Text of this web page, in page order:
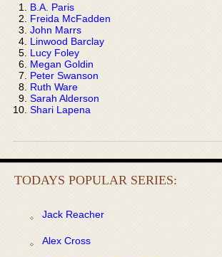
B.A. Paris
Freida McFadden
John Marrs
Linwood Barclay
Lucy Foley
Megan Goldin
Peter Swanson
Ruth Ware
Sarah Alderson
Shari Lapena
TODAYS POPULAR SERIES:
Jack Reacher
Alex Cross